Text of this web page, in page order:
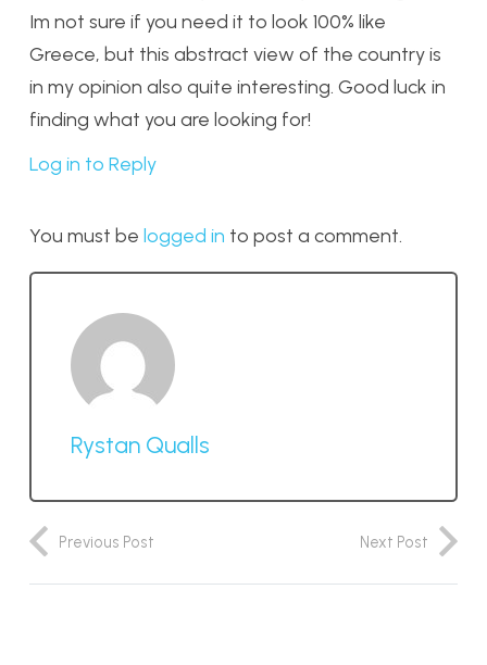
Im not sure if you need it to look 100% like
Greece, but this abstract view of the country is
in my opinion also quite interesting. Good luck in
finding what you are looking for!
Log in to Reply
You must be logged in to post a comment.
Rystan Qualls
Previous Post Next Post